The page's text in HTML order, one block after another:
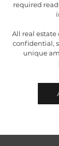
required
All real
confidential,
unique